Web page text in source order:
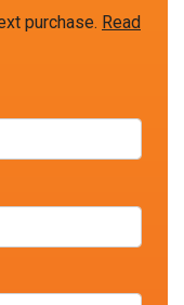
purchase. Read